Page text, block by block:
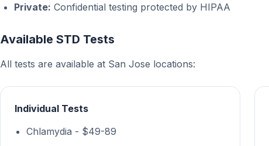
Private: Confidential testing protected by HIPAA
Available STD Tests
All tests are available at San Jose locations:
Individual Tests
Chlamydia - $49-89